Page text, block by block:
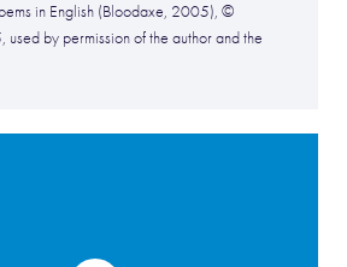
in English (Bloodaxe, 2005), ©
by permission of the author and the